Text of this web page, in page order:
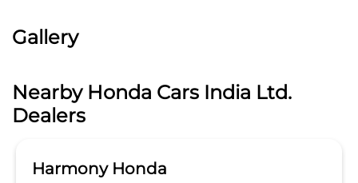
Gallery
Nearby Honda Cars India Ltd.
Dealers
Harmony Honda